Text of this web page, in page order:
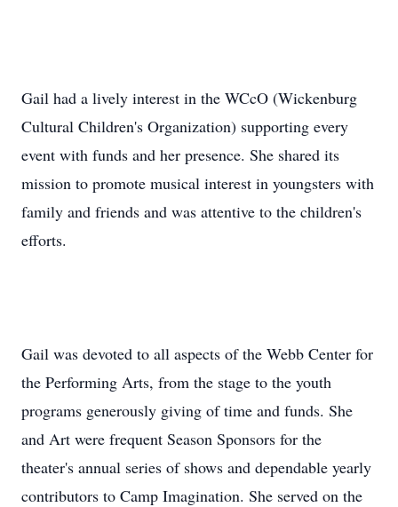
Gail had a lively interest in the WCcO (Wickenburg
Cultural Children's Organization) supporting every
event with funds and her presence. She shared its
mission to promote musical interest in youngsters with
family and friends and was attentive to the children's
efforts.
Gail was devoted to all aspects of the Webb Center for
the Performing Arts, from the stage to the youth
programs generously giving of time and funds. She
and Art were frequent Season Sponsors for the
theater's annual series of shows and dependable yearly
contributors to Camp Imagination. She served on the